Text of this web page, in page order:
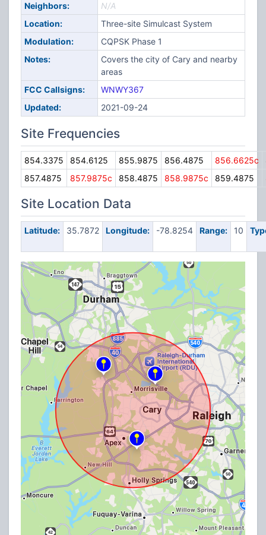
Neighbors:
N/A
Location:
Three-site Simulcast System
Modulation:
CQPSK Phase 1
Notes:
Covers the city of Cary and nearby
areas
FCC Callsigns:
WNWY367
Updated:
2021-09-24
Site Frequencies
854.3375 854.6125 855.9875 856.4875 856.6625c
857.4875
857.9875c 858.4875 858.9875c 859.4875
Site Location Data
Latitude: 35.7872 Longitude: -78.8254 Range: 10